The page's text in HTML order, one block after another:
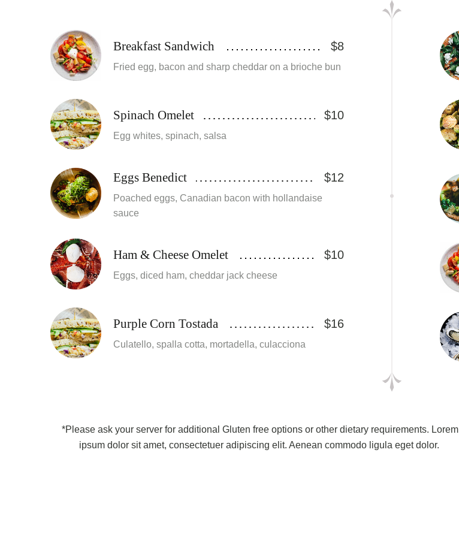
Breakfast Sandwich $8
Fried egg, bacon and sharp cheddar on a brioche bun
Spinach Omelet $10
Egg whites, spinach, salsa
Eggs Benedict $12
Poached eggs, Canadian bacon with hollandaise
sauce
Ham & Cheese Omelet $10
Eggs, diced ham, cheddar jack cheese
Purple Corn Tostada $16
Culatello, spalla cotta, mortadella, culacciona
*Please ask your server for additional Gluten free options or other dietary requirements. Lorem
ipsum dolor sit amet, consectetuer adipiscing elit. Aenean commodo ligula eget dolor.